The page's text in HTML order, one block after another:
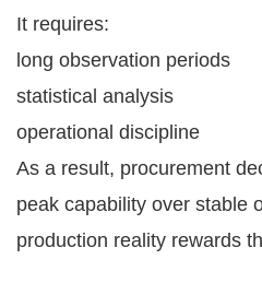
It requires:
long observation periods
statistical analysis
operational discipline
As a result, procurement
peak capability over stable
production reality rewards